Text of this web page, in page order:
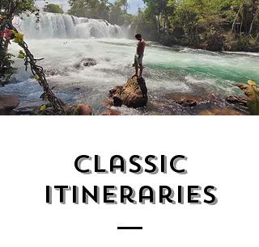
Classic
Itineraries